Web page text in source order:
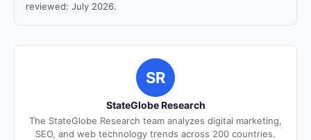
reviewed: July 2026.
SR
StateGlobe Research
The StateGlobe Research team analyzes digital marketing,
SEO, and web technology trends across 200 countries.